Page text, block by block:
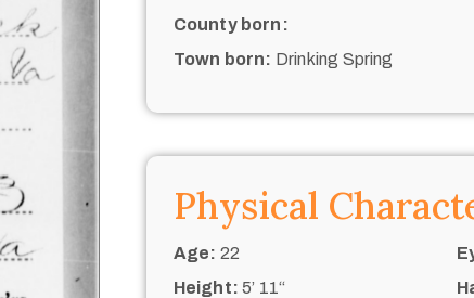
County born:
Town born: Drinking Spring
Physical
Age: 22
Height: 5’ 11“